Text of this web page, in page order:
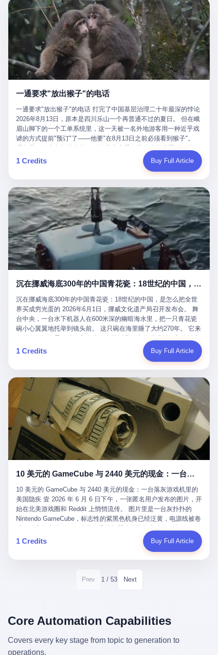
conglomerate AB InBev. Spaten Fight Night is, in the language of
the actual world, a marketing event. The fights at Spaten Fight
Night are, in the language of the actual world, content. The
fighters at Spaten Fight Night are, in the language of the actual
world, the cost of the content. The cost of the content is, in the
language of the actual world, paid in the form of appearance fees,
which in Wanderlei's case was, by the trade press's reporting,
R$500,000 (around $94,000), split between the winner's purse and
a knockout bonus. Spaten Fight Night, in the language of the
actual world, did not, in the lead-up to the event, commission any
Night, in the language of the actual world, accepted Wanderlei's
own statement, in his media day interview, that he had "done all
the exams" and was "doing great." Spaten Fight Night, in the
language of the actual world, took the man's word for it. Spaten
Fight Night, in the language of the actual world, did not, in fact,
ask for the medical records. Spaten Fight Night, in the language
of the actual world, did not, in fact, ask for the imaging. Spaten
Fight Night, in the language of the actual world, did not, in fact,
ask for the second opinion. Spaten Fight Night, in the language of
the actual world, asked the 49-year-old man if he was, in fact, OK
to fight, and when the 49-year-old man said yes, took the 49-year-
old man at his word. Spaten Fight Night, in the language of the
actual world, is the kind of promotion that, in 2025, has decided
that the most important medical clearance for a 49-year-old man
with documented brain injury to fight another 50-year-old man, in
an exhibition boxing match, is the man's own word.
里以上，就为了告诉你一句"我看到了，但我刹不住"？ 那你这堆硬
件是装饰品吗？ 还是说给PPT用的？ 4 我特别想替这位车主问仰
望几个问题。 第一，你们4次上门探望，但从来不提供任何数据，
理由是"需要走法律程序"。 我想问：你们探望的目的是什么？ 是真
心看望伤员？还是为了拿一份"已探望"的内部汇报？
本。 国家医保局基金监管司监管二处副处长寇某在接受央视采访时
说了一句话：随着调查深入，这家公司实际上，背后还有另外两家
公司——一家在成都，一家在杭州。 三家。 三个城市，三套人
马，平行操作，剧本相同，节奏相同。 你想想看，这是一种什么级
别的组织？ 不是几个打工的临时起意，不是小老板灵机一动搞副业
——这是一整套有模板、有流程、有跨地域执行能力的"生育津贴套
现SOP"。 这种活儿，没有专业团队，根本跑不起来。 而且这三家
公司的"13个孕妇"，到底是真的在同一家公司上班，还是挂靠的？
按目前公开的报道措辞叫"员工"，但你看财新那句原话——"15人规
模的'空壳'公司"，"员工薪资由4000元虚构成1.8万元"，"13名员工
集中在14个月内生育"—— 什么叫"虚构成1.8万"？ 意思就是：这笔
钱，从没真的发到这些"员工"手上过。 所谓"涨工资"，是账面上的
游戏。所谓"良心老板"，是把国家发给你的生育津贴反过来骗走的
中间商。 你以为她们领到了一笔天降横财。 其实她们可能一分钱
都没拿到，全部被老板截流，进了老板的腰包。 三、这个剧本为什
么能跑14个月？ 这才是最让我后背发凉的地方。 一家15人的小公
司，13个孕妇，14个月内集中生育—— 这个数据，说实话，正常
月内怀孕。什么公司有这种生育KPI？什么行业的育龄妇女能这么
整齐划一地集体发动？
在日内瓦参加完一轮核谈判，连夜飞回德黑兰，9点整准时到领袖
办公室，要当面汇报谈判成果。 顺便，他要告诉哈梅内伊一件更要
紧的事——中东这一带的战争概率，最近大幅抬升。 他刚坐下，刚
开口。 然后呢？ 轰的一声，整栋楼就被炸了。 哈梅内伊死了。 你
没看错，一个国家的最高领袖，是被"定点清除"的。就在他处理国
事的办公室里面。旁边还坐着他刚从日内瓦飞回来的外长。 我擦。
这TM比好莱坞的剧本都狠。 但接下来发生的事，比这一炸还要让
人无语。 2. 整整100天，全世界都在装睡 哈梅内伊是什么时候死
2026年6月6日。 100天。 整整100天里，国际上所有的新闻里，写
木兹海峡通航前景不明"。 "美军中央司令部击落伊朗无人机"。 "伊
朗外交部谴责美军违反停火协议"。 没有一条新闻，认真告诉过你
——那个被他们反复提到的"伊朗最高领袖"，其实早在100天前就已
经死了。 你懂这种魔幻感吗？ 就好比一个公司开全员大会，老板
在台上讲话，PPT还在放KPI呢，结果公司的人全知道老板上周已
经猝死了，PPT是AI自动生成的，演讲稿是公关部硬憋的，连座位
都是空的。 就这么演了100天。 而作为伊朗外长的阿拉格齐，那个
2月28日早上和哈梅内伊一起坐在办公室里的男人，亲眼看着一国
之君被炸成灰的人——他愣是把这件事，憋了整整100天。 我擦。
这要什么样的心理素质？ 3. 那个接班的儿子，100天没露过一次面
哈梅内伊死了之后，谁接班？ 他亲儿子，穆杰塔巴·哈梅内伊。 你
看，多么朴素，多么直接，老爸死了儿子接班，连"民主选举"四个
字都懒得演了。 而这位新任伊朗最高领袖穆杰塔巴，根据阿拉格齐
亲口说——"深度参与国家治理，拥有完全的掌控力"。
一通要求"放出猴子"的电话
一通要求"放出猴子"的电话 打完了中国基层治理二十年最深的悖论
2026年8月13日，原本是四川乐山一个再普通不过的夏日。 但在峨
眉山脚下的一个工单系统里，这一天被一名外地游客用一种近乎戏
谑的方式提前"预订"了——他要"在8月13日之前必须看到猴子"。
定地认为这是当地人把猴子"全部关起来了"。 既然关起来了，那就
该公示，他甚至援引了一项法律依据——"我买了猴子挠伤的保险，
题八个字，干脆利落：《要求8月13日之内必须看到猴子》。 这张
工单截图在红星新闻的镜头下流出，瞬间在中文互联网炸开了锅。
网友们笑成一片，"猴子都是野生的，怎么可能都关起来？""又不是
进动物园，想看就看？""景区门票又没宣传肯定能看到猴子！"。
看似一个段子。 但工单那头，12345接线员只能憋着笑受理下来，
按照程序派给峨眉山景区。 峨眉山景区很快回电，态度礼貌，解释
得也耐心： ——我们这里的藏酋猴，是国家二级重点保护野生动
物，目前主要在清音阁到雷洞坪一带活动。它们是野生的，猴群有
自有习性，有四季活动规律，有饮食习惯，希望游客爱护野生动
笑不得地再补一刀： ——这其实是一份人身意外伤害保险，由游客
区域内的意外死亡、意外残疾、意外伤害医疗保障。 事情到这里就
完了。景区解释了，游客挂电话了，工单办结，12345系统里又是
一条"已回复"的绿色标记。 这大概是过去五年来，340余万件乐山
心连心诉求工单里，最不值一提、又最值得拿来解剖的一条。 壹
先说一组数据。 2019年7月1日，北京市委书记蔡奇去12345市民服
务热线调研，他对着500个接线席位说了一句话： "12345市民服务
热线是民生大数据，各种诉求都有，党员干部要带着感情帮助解决
这些问题。" 这句话是有时代背景的。 北京12345的前身叫"市长电
话"，1987年开通的时候只有1条线路、3个接线员，到蔡奇那次去
的时候，已经扩到了500席，开通互联网和微博坐席。 但最关键
的，是从这一年开始，北京把全市333个街道乡镇全部纳入到
12345"接诉即办"直派体系，从此打通了直达街乡镇的诉求直通
车。 效果是显著的——推行"接诉即办"以来，北京各区解决率从
40.1%上升到53.8%，满意率从61.2%上升到72.9%。 到了2025年
12月，新华网披露了一组更惊人的数据——6年时间，北京12345热
线累计受理群众和企业诉求1.7亿件，解决率达到97.2%，满意率达
到97.6%。 这是个什么概念？ 北京常住人口约2200万，6年累计
1.7亿件，相当于平均每个北京人在这6年里拨打过7.7次12345，或
者转述过、陪同家人拨打过更多次。 而更不容易的是解决率与满意
率两个数字——97.2%与97.6%几乎并驾齐驱。 这意味着，在北
京，12345已经不是一台冷冰冰的投诉机器，而是被改造成了一个
有温度、能让市民真切感受到"被听见"的政府窗口。 簋街的外卖骑
手停不好车，打一通12345，几天后划出了专属停车区、增设了换
电柜，物业人员高峰时段协助分流取餐——一篇报道里管这叫"以群
众诉求为驱动的城市治理改革"。 延庆区供暖设备坏了，过去是层
层上报、拖到换季，现在12345一来就是"2小时上门、4小时维
12点工程机械撤场，16点围栏拉起来了。 志愿者孙磊健站在围栏
就是从这里受理的。 乐山心连心没有北京那样详细的年报披露，但
诉求340余万件。 乐山户籍人口341.1万，常住人口315.1万。 也就
1 Credits Buy Full Article
沉在挪威海底300年的中国青花瓷：18世纪的中国，是怎么把全世界买成穷光蛋的
沉在挪威海底300年的中国青花瓷：18世纪的中国，是怎么把全世
界买成穷光蛋的 2026年6月1日，挪威文化遗产局召开发布会。 舞
台中央，一台水下机器人在600米深的幽暗海水里，把一只青花瓷
碗小心翼翼地托举到镜头前。 这只碗在海里睡了大约270年。 它来
是安徽的瓷石，它身上的工匠手印，是某位我们连名字都不会知道
的男人留下的。 这艘沉船被挪威人命名成"瓷器沉船"。 船里除了几
物、装在木箱里的茶叶和中草药。 这是 18 世纪中叶，地球上最繁
忙的一次国际贸易，在北欧海域被海水按下暂停键的样子。 挪威人
没见过这种阵仗。 文化历史基金会博物馆馆长尼娜·雷夫塞斯站在
那堆被缓缓打捞上来的青花瓷前说："如同封存极其完好的时光胶
囊。" 我擦。 300年前中国制造在北欧的"影响力"，竟然还能压过斯
堪的纳维亚的所有好东西一头。 这件"时光胶囊"里，装的是我们这
个国家，最意气风发的那个年代。 壹 先讲一个发现这艘船的钟表
匠。 他叫 Kjell（化名），挪威人，今年六十多岁，是个做了半辈
子钟表的匠人。 Kjell 跟别的老钟表匠不一样，他业余时间还经营
地中海、东南亚搞沉船打捞完全是两回事——北大西洋的水冷得能
做这门副业不是为了发财。北欧水下考古界有一句行话："这个星球
上，最后一批没被人翻过的地方，就在北海和挪威海的几百米深的
水下。" Kjell 喜欢这种感觉。海底几百年不见人烟，你的小机器人
潜下去，照一束白光过去，照到的是 1682 年伦敦大火那年沉下去
的英国帆船，是 1700 年瑞典国王号，是 1750 年代某个中国青花
瓷被堆在船舱里、还没来得及抵达哥本哈根港口的某艘无名商船。
2025 年底，他把自己的小型机器人和声呐系统派到挪威南部的斯
卡格拉克海峡。这片水域的暗流在冬季能见度不到 1 米，海底是黑
漆漆的淤泥。 声呐图上，回声出现了一个异常的形状。 他派机器
人下去，灯光打过去。 是一只青花瓷碗。 紧挨着的，是第二只、
第三只、第四只。 一摞一摞，整整齐齐地码在船舱里。 Kjell 在自
那只青花瓷碗，釉面完整、纹饰清晰、胎体干净，在 600 米深的海
的低温、高压、无光、缺氧环境，是全世界最顶级的"文物保鲜
柜"。 这种保存条件，连故宫地下库房都得花大价钱才能模拟出
1 Credits Buy Full Article
10 美元的 GameCube 与 2440 美元的现金：一台落灰游戏机里的美国隐疾
10 美元的 GameCube 与 2440 美元的现金：一台落灰游戏机里的
美国隐疾 壹 2026 年 6 月 6 日下午，一张匿名用户发布的图片，开
始在北美游戏圈和 Reddit 上悄悄流传。 图片里是一台灰扑扑的
Nintendo GameCube，标志性的紫黑色机身已经泛黄，电源线被卷
的美元，零零散散，五块十块二十块都有，背景是客厅的旧地毯。
买家在 imgur 上一句话描述：上周六去街边庭院旧货摊（yard
戏机，拆出 2440 美元现金，相当于翻了 244 倍。 游民星空在 6
月 6 日的资讯里，把这则消息原样转载给了中国玩家。评论区照例
有人会把 2440 美元现金，塞进一台 2001 年出产的任天堂游戏机
里，塞了可能十几年，再被自己的家人当成 10 美元的破烂卖出
美国人对现金、对银行、对未来的全部焦虑。 贰 让我们先把镜头
1 Credits Buy Full Article
Prev 1 / 53 Next
Core Automation Capabilities
Covers every key stage from topic to generation to
operations.